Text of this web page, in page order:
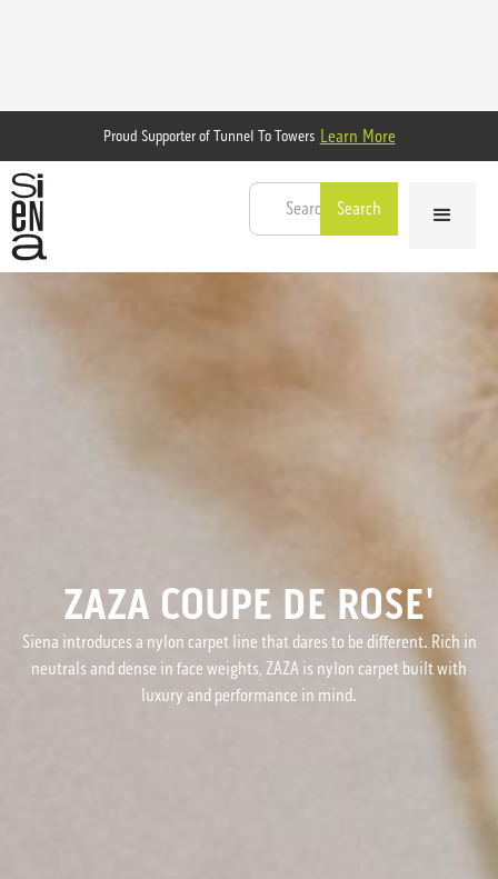
Proud Supporter of Tunnel To Towers Learn More
ZAZA COUPE DE ROSE'
Siena introduces a nylon carpet line that dares to be different. Rich in
neutrals and dense in face weights, ZAZA is nylon carpet built with
luxury and performance in mind.